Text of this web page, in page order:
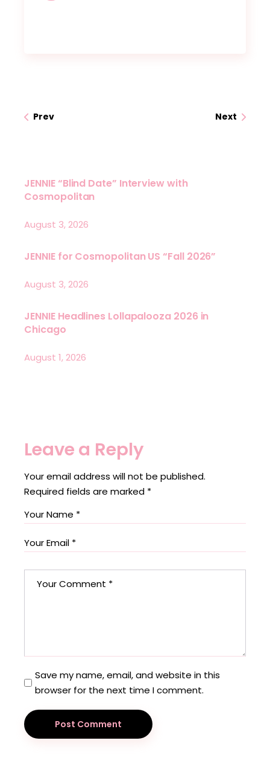
Prev Next
JENNIE “Blind Date” Interview with
Cosmopolitan
August 3, 2026
JENNIE for Cosmopolitan US “Fall 2026”
August 3, 2026
JENNIE Headlines Lollapalooza 2026 in
Chicago
August 1, 2026
Leave a Reply
Your email address will not be published.
Required fields are marked *
Save my name, email, and website in this
browser for the next time I comment.
Post Comment